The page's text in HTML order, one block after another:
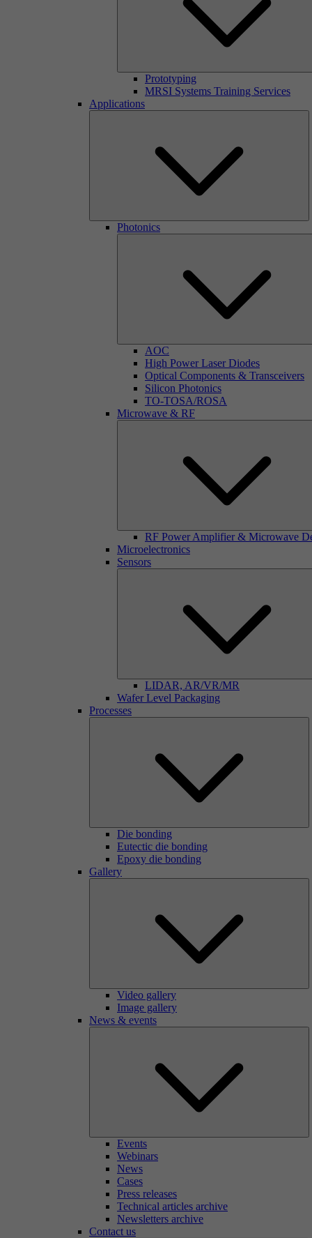
Prototyping
MRSI Systems Training Services
Applications
Photonics
AOC
High Power Laser Diodes
Optical Components & Transceivers
Silicon Photonics
TO-TOSA/ROSA
Microwave & RF
RF Power Amplifier & Microwave
Microelectronics
Sensors
LIDAR, AR/VR/MR
Wafer Level Packaging
Processes
Die bonding
Eutectic die bonding
Epoxy die bonding
Gallery
Video gallery
Image gallery
News & events
Events
Webinars
News
Cases
Press releases
Technical articles archive
Newsletters archive
Contact us